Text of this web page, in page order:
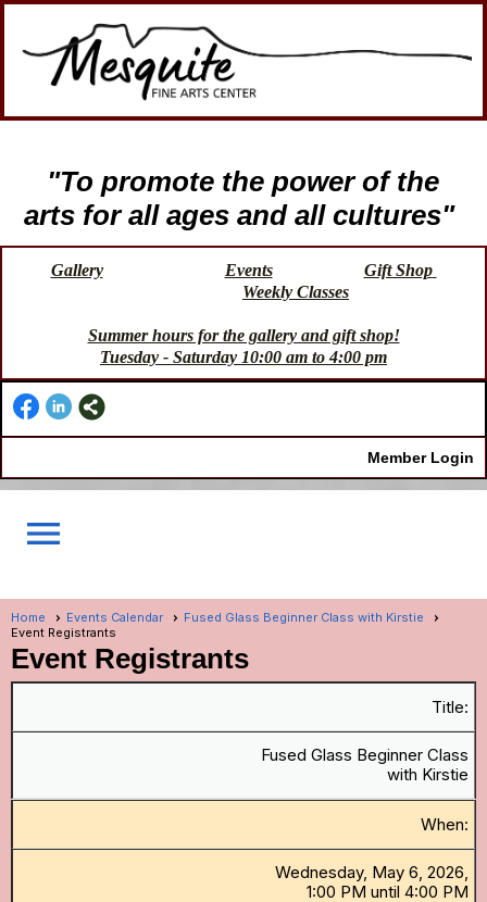
"To promote the power of the
arts for all ages and all cultures"
Gallery Events
Gift Shop
Weekly Classes
Summer hours for the gallery and gift shop!
Tuesday - Saturday 10:00 am to 4:00 pm
Member Login
menu
Home Events Calendar
Fused Glass Beginner Class with Kirstie
Event Registrants
Event Registrants
Title:
Fused Glass Beginner Class
with Kirstie
When:
Wednesday, May 6, 2026,
1:00 PM until 4:00 PM